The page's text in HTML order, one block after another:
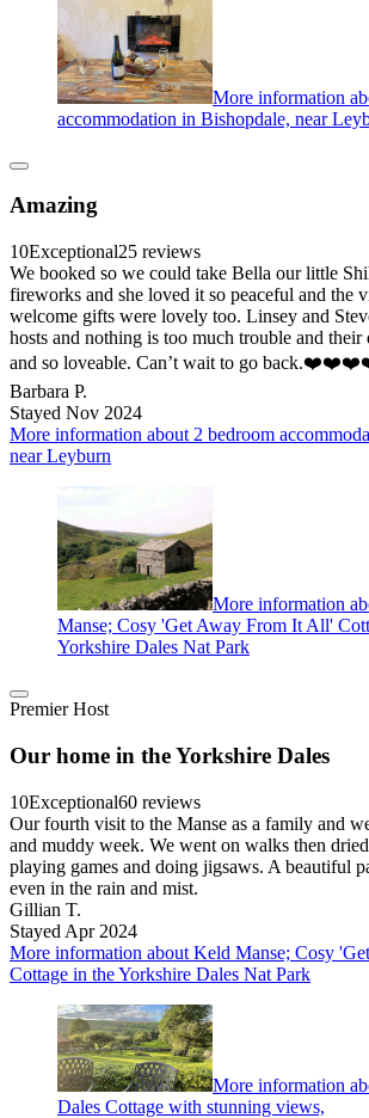
More information
accommodation in Bishopdale, near
Amazing
10Exceptional25 reviews
We booked so we could take Bella our little
fireworks and she loved it so peaceful and the
welcome gifts were lovely too. Linsey and
hosts and nothing is too much trouble and their
and so loveable. Can’t wait to go
Barbara P.
Stayed Nov 2024
More information about 2 bedroom
near Leyburn
More information
Manse; Cosy 'Get Away From It All'
Yorkshire Dales Nat Park
Premier Host
Our home in the Yorkshire Dales
10Exceptional60 reviews
Our fourth visit to the Manse as a family and
and muddy week. We went on walks then
playing games and doing jigsaws. A beautiful
even in the rain and mist.
Gillian T.
Stayed Apr 2024
More information about Keld Manse; Cosy
Cottage in the Yorkshire Dales Nat Park
More information
Dales Cottage with stunning views,